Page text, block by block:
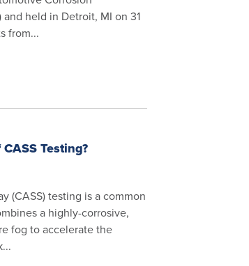
held in Detroit, MI on 31
from...
Testing?
(CASS) testing is a common
a highly-corrosive,
fog to accelerate the